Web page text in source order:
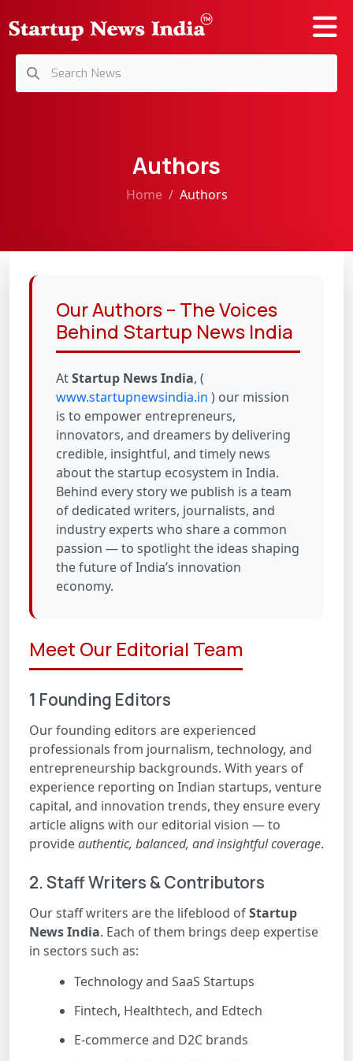
Authors
Home Authors
Our Authors – The Voices
Behind Startup News India
AtStartup News India, (
www.startupnewsindia.in ) our mission
is to empower entrepreneurs,
innovators, and dreamers by delivering
credible, insightful, and timely news
about the startup ecosystem in India.
Behind every story we publish is a team
of dedicated writers, journalists, and
industry experts who share a common
passion — to spotlight the ideas shaping
the future of India’s innovation
economy.
Meet Our Editorial Team
1 Founding Editors
Our founding editors are experienced
professionals from journalism, technology, and
entrepreneurship backgrounds. With years of
experience reporting on Indian startups, venture
capital, and innovation trends, they ensure every
article aligns with our editorial vision — to
provideauthentic, balanced, and insightful coverage.
2. Staff Writers & Contributors
Our staff writers are the lifeblood ofStartup
News India. Each of them brings deep expertise
in sectors such as:
Technology and SaaS Startups
Fintech, Healthtech, and Edtech
E-commerce and D2C brands